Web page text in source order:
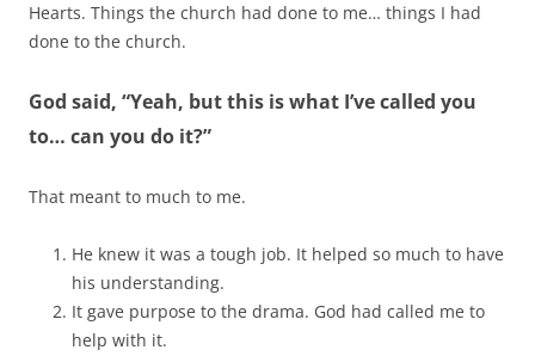
Hearts. Things the church had done to me… things I had
done to the church.
God said, “Yeah, but this is what I’ve called you
to… can you do it?”
That meant to much to me.
He knew it was a tough job. It helped so much to have
his understanding.
It gave purpose to the drama. God had called me to
help with it.